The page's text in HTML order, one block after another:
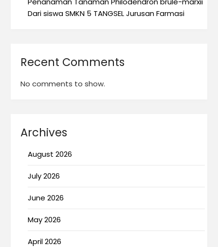
Dari siswa SMKN 5 TANGSEL Jurusan Farmasi
Recent Comments
No comments to show.
Archives
August 2026
July 2026
June 2026
May 2026
April 2026